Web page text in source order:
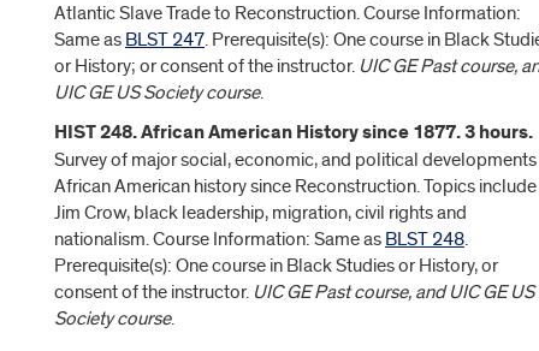
Atlantic Slave Trade to Reconstruction. Course Information:
Same as BLST 247. Prerequisite(s): One course in Black
or History; or consent of the instructor. UIC GE Past course,
UIC GE US Society course.
HIST 248. African American History since 1877. 3 hours.
Survey of major social, economic, and political developments
African American history since Reconstruction. Topics include
Jim Crow, black leadership, migration, civil rights and
nationalism. Course Information: Same as BLST 248.
Prerequisite(s): One course in Black Studies or History, or
consent of the instructor. UIC GE Past course, and UIC GE US
Society course.